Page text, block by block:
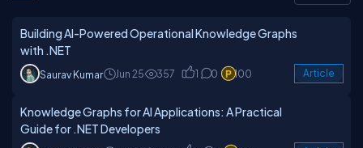
Building AI-Powered Operational Knowledge Graphs
with .NET
Saurav Kumar Jun 25 357 1 0 100 Article
Knowledge Graphs for AI Applications: A Practical
Guide for .NET Developers